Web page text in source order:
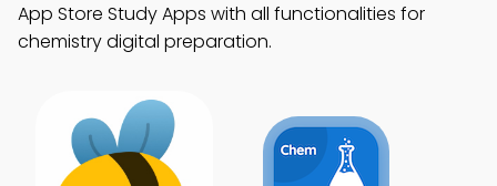
App Store Study Apps with all functionalities for
chemistry digital preparation.